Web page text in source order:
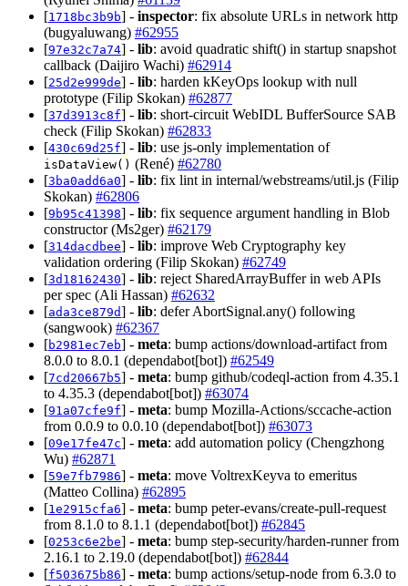
[1718bc3b9b] - inspector: fix absolute URLs in network http
(bugyaluwang) #62955
[97e32c7a74] - lib: avoid quadratic shift() in startup snapshot
callback (Daijiro Wachi) #62914
[25d2e999de] - lib: harden kKeyOps lookup with null
prototype (Filip Skokan) #62877
[37d3913c8f] - lib: short-circuit WebIDL BufferSource SAB
check (Filip Skokan) #62833
[430c69d25f] - lib: use js-only implementation of
isDataView() (René) #62780
[3ba0add6a0] - lib: fix lint in internal/webstreams/util.js (Filip
Skokan) #62806
[9b95c41398] - lib: fix sequence argument handling in Blob
constructor (Ms2ger) #62179
[314dacdbee] - lib: improve Web Cryptography key
validation ordering (Filip Skokan) #62749
[3d18162430] - lib: reject SharedArrayBuffer in web APIs
per spec (Ali Hassan) #62632
[ada3ce879d] - lib: defer AbortSignal.any() following
(sangwook) #62367
[b2981ec7eb] - meta: bump actions/download-artifact from
8.0.0 to 8.0.1 (dependabot[bot]) #62549
[7cd20667b5] - meta: bump github/codeql-action from 4.35.1
to 4.35.3 (dependabot[bot]) #63074
[91a07cfe9f] - meta: bump Mozilla-Actions/sccache-action
from 0.0.9 to 0.0.10 (dependabot[bot]) #63073
[09e17fe47c] - meta: add automation policy (Chengzhong
Wu) #62871
[59e7fb7986] - meta: move VoltrexKeyva to emeritus
(Matteo Collina) #62895
[1e2915cfa6] - meta: bump peter-evans/create-pull-request
from 8.1.0 to 8.1.1 (dependabot[bot]) #62845
[0253c6e2be] - meta: bump step-security/harden-runner from
2.16.1 to 2.19.0 (dependabot[bot]) #62844
[f503675b86] - meta: bump actions/setup-node from 6.3.0 to